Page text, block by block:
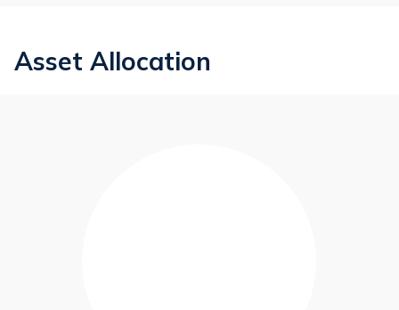
Asset Allocation